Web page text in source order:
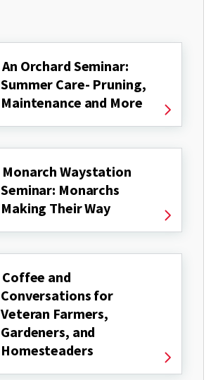
An Orchard Seminar:
Summer Care- Pruning,
Maintenance and More
Monarch Waystation
Seminar: Monarchs
Making Their Way
Coffee and
Conversations for
Veteran Farmers,
Gardeners, and
Homesteaders